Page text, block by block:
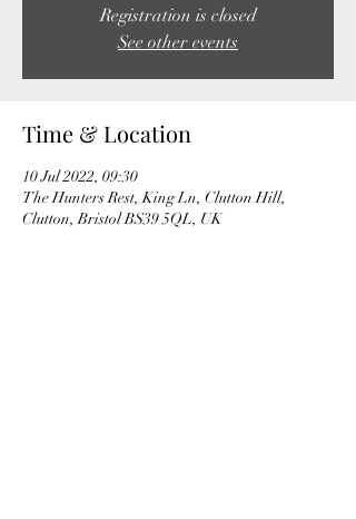
Registration is closed
See other events
Time & Location
10 Jul 2022, 09:30
The Hunters Rest, King Ln, Clutton Hill,
Clutton, Bristol BS39 5QL, UK